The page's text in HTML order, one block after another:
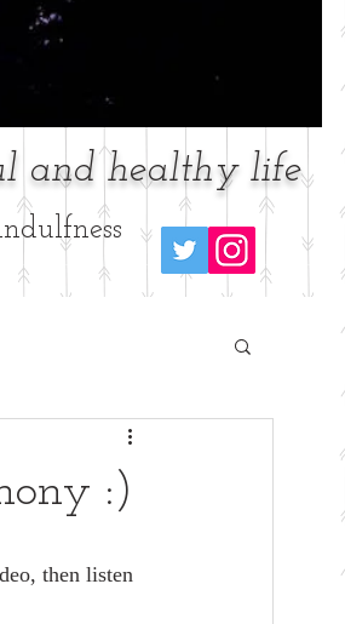
and healthy life
:)
then listen